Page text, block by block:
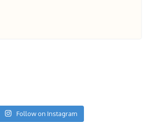
Follow on Instagram